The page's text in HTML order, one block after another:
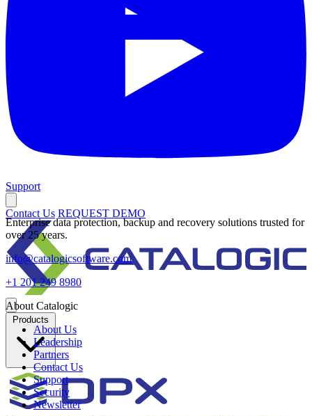
Support
Contact Us REQUEST DEMO
Products
Enterprise data protection, backup and recovery solutions trusted for
over 25 years.
info@catalogicsoftware.com
+1 201 249 8980
About Catalogic
About Us
Leadership
Partners
Contact Us
Support
Security
Newsletter